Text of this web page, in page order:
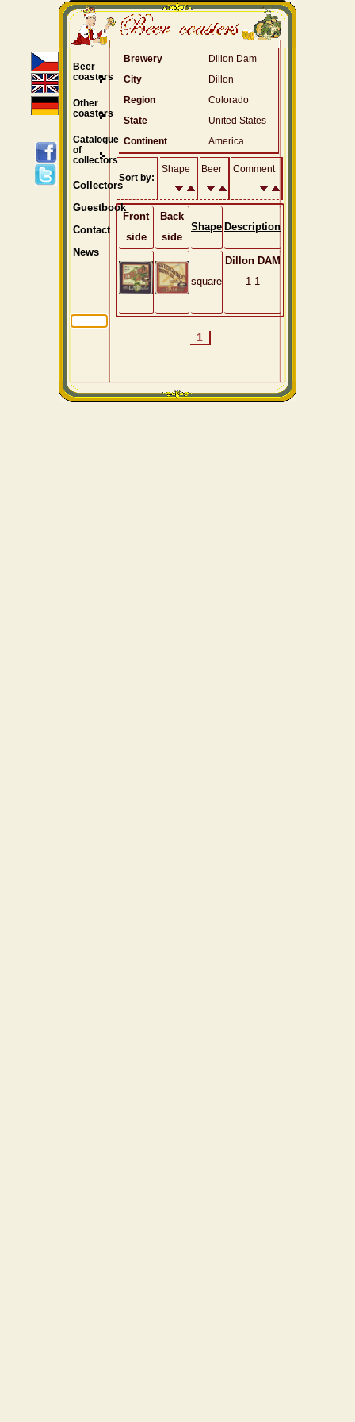
Brewery
Dillon Dam
City
Dillon
Region
Colorado
State
United States
Continent
America
Sort by:
Shape Beer Comment
Front
side
Back
side
Shape Description
square
Dillon DAM
1-1
1
Beer
coasters
Other
coasters
Catalogue
of
collectors
Collectors
Guestbook
Contact
News